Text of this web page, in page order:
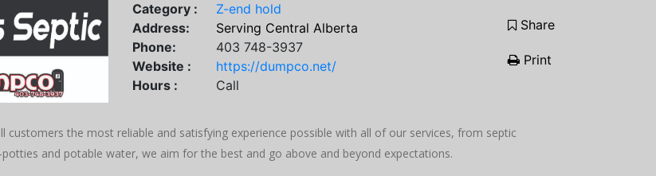
Category :
Z-end hold
Address:
Serving Central Alberta
Phone:
403 748-3937
Website :
https://dumpco.net/
Hours :
Call
Share
Print
customers the most reliable and satisfying experience possible with all of our services, from septic
and potable water, we aim for the best and go above and beyond expectations.